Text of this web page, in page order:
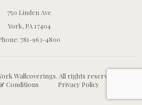
750 Linden Ave
York, PA 17404
781-963-4800
Wallcoverings. All rights reserved.
Conditions
Privacy Policy